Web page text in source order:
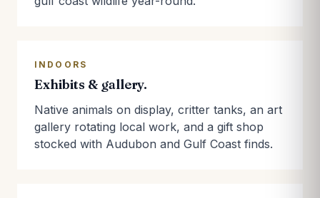
INDOORS
Exhibits & gallery.
Native animals on display, critter tanks, an art
gallery rotating local work, and a gift shop
stocked with Audubon and Gulf Coast finds.